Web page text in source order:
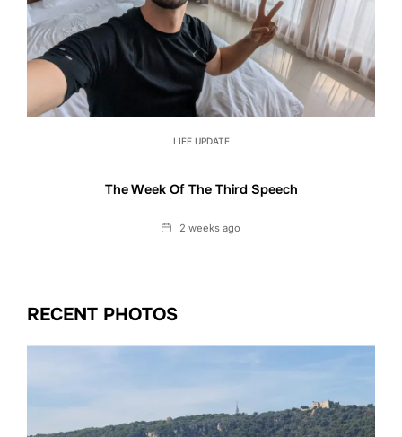
LIFE UPDATE
The Week Of The Third Speech
Date2 weeks ago
RECENT PHOTOS